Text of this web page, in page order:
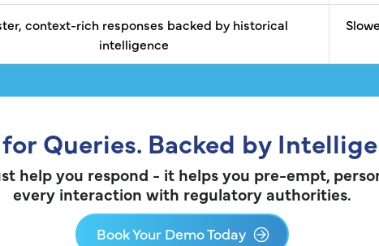
context-rich responses backed by historical
intelligence
Queries. Backed by
help you respond - it helps you pre-empt,
every interaction with regulatory authorities.
Book Your Demo Today